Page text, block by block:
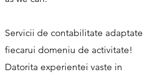
Servicii de contabilitate adaptate
fiecarui domeniu de activitate!
Datorita experientei vaste in